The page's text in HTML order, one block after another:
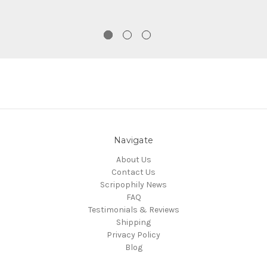
Navigate
About Us
Contact Us
Scripophily News
FAQ
Testimonials & Reviews
Shipping
Privacy Policy
Blog